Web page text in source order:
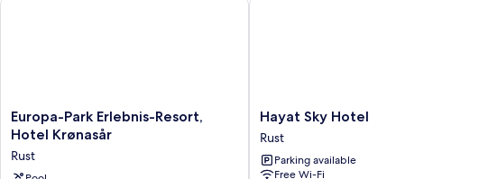
Europa-
Park
Resort,
Europa-Park Erlebnis-Resort,
Hotel Krønasår
Rust
Hayat
Sky
Hotel
Rust
Hayat Sky Hotel
Rust
Parking available
Free Wi-Fi